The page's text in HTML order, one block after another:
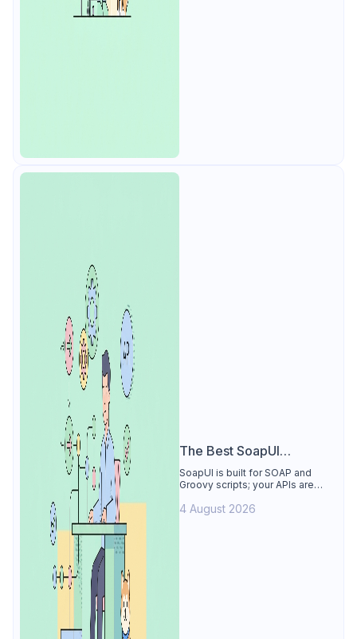
The Best SoapUI
Alternative
SoapUI is built for SOAP and
Groovy scripts; your APIs are
best SoapUI alternative: visual
4 August 2026